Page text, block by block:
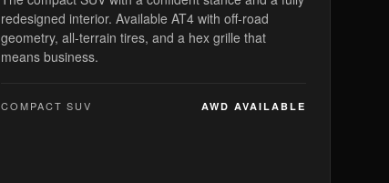
redesigned interior. Available AT4 with off-road
geometry, all-terrain tires, and a hex grille that
means business.
COMPACT SUV AWD AVAILABLE